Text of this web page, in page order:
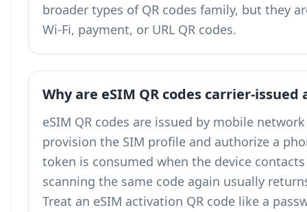
broader types of QR codes family, but they
Wi-Fi, payment, or URL QR codes.
Why are eSIM QR codes carrier-issued
eSIM QR codes are issued by mobile
provision the SIM profile and authorize a
token is consumed when the device contacts
scanning the same code again usually
Treat an eSIM activation QR code like a